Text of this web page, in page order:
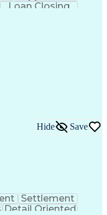
Loan Closing
Hide Save
Settlement
Detail Oriented